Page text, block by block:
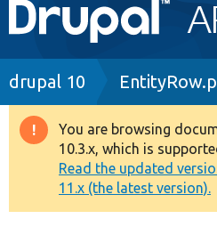
navigation
Go to Drupal.org
Drupal 8+
Other projects
Breadcrumb
drupal 10
Warning
message
You are browsing
10.3.x, which is
Read the updated
11.x (the latest version).